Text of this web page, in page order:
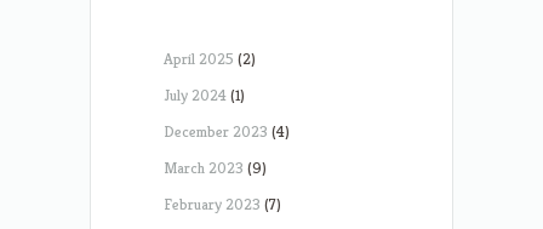
April 2025 (2)
July 2024(1)
December 2023 (4)
March 2023 (9)
February 2023 (7)